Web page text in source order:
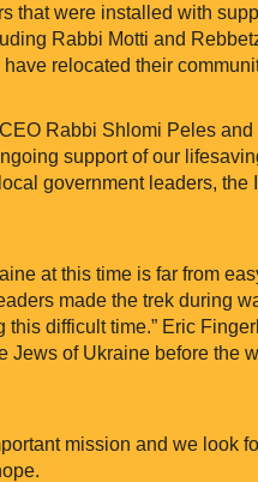
that were installed with
Rabbi Motti and
relocated their
Rabbi Shlomi Peles
support of our
government leaders,
at this time is far from
made the trek during
difficult time.” Eric
Jews of Ukraine before the
mission and we look